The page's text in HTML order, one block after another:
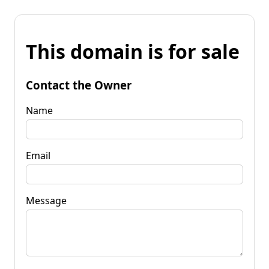
This domain is for sale
Contact the Owner
Name
Email
Message